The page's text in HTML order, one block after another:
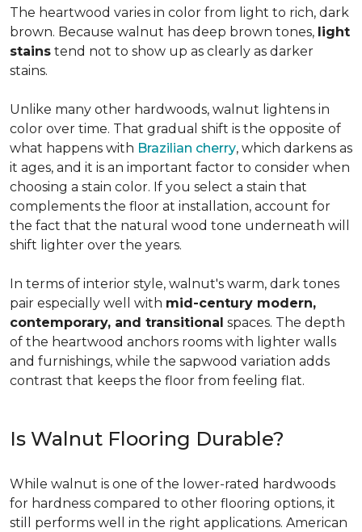
The heartwood varies in color from light to rich, dark
brown. Because walnut has deep brown tones, light
stains tend not to show up as clearly as darker
stains.
Unlike many other hardwoods, walnut lightens in
color over time. That gradual shift is the opposite of
what happens with Brazilian cherry, which darkens as
it ages, and it is an important factor to consider when
choosing a stain color. If you select a stain that
complements the floor at installation, account for
the fact that the natural wood tone underneath will
shift lighter over the years.
In terms of interior style, walnut's warm, dark tones
pair especially well with mid-century modern,
contemporary, and transitional spaces. The depth
of the heartwood anchors rooms with lighter walls
and furnishings, while the sapwood variation adds
contrast that keeps the floor from feeling flat.
Is Walnut Flooring Durable?
While walnut is one of the lower-rated hardwoods
for hardness compared to other flooring options, it
still performs well in the right applications. American